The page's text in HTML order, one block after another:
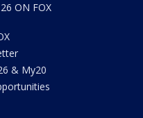
ON FOX
& My20